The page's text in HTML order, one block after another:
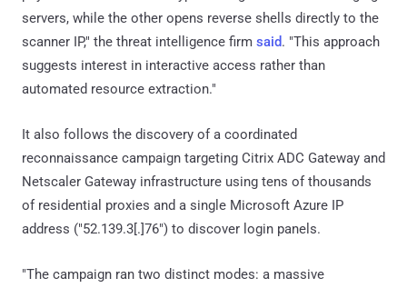
servers, while the other opens reverse shells directly to the
scanner IP," the threat intelligence firm said. "This approach
suggests interest in interactive access rather than
automated resource extraction."
It also follows the discovery of a coordinated
reconnaissance campaign targeting Citrix ADC Gateway and
Netscaler Gateway infrastructure using tens of thousands
of residential proxies and a single Microsoft Azure IP
address ("52.139.3[.]76") to discover login panels.
"The campaign ran two distinct modes: a massive